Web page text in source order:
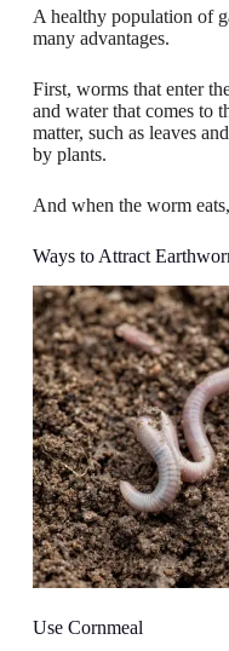
A healthy population of
many advantages.
First, worms that enter
and water that comes to
matter, such as leaves
by plants.
And when the worm
Ways to Attract
Use Cornmeal